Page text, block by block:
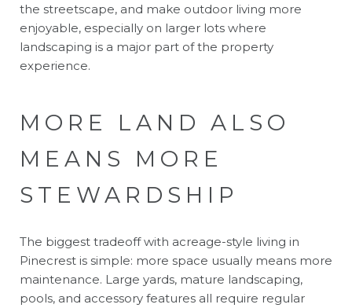
the streetscape, and make outdoor living more
enjoyable, especially on larger lots where
landscaping is a major part of the property
experience.
MORE LAND ALSO
MEANS MORE
STEWARDSHIP
The biggest tradeoff with acreage-style living in
Pinecrest is simple: more space usually means more
maintenance. Large yards, mature landscaping,
pools, and accessory features all require regular